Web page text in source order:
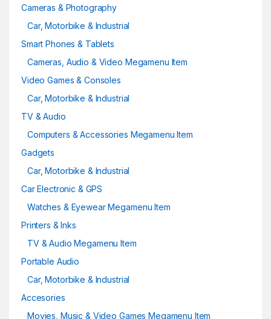
Cameras & Photography
Car, Motorbike & Industrial
Smart Phones & Tablets
Cameras, Audio & Video Megamenu Item
Video Games & Consoles
Car, Motorbike & Industrial
TV & Audio
Computers & Accessories Megamenu Item
Gadgets
Car, Motorbike & Industrial
Car Electronic & GPS
Watches & Eyewear Megamenu Item
Printers & Inks
TV & Audio Megamenu Item
Portable Audio
Car, Motorbike & Industrial
Accesories
Movies, Music & Video Games Megamenu Item